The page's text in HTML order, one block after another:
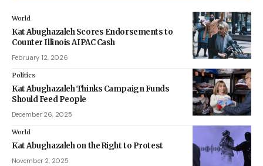
World
Kat Abughazaleh Scores Endorsements to
Counter Illinois AIPAC Cash
February 12, 2026
Politics
Kat Abughazaleh Thinks Campaign Funds
Should Feed People
December 26, 2025
World
Kat Abughazaleh on the Right to Protest
November 2, 2025